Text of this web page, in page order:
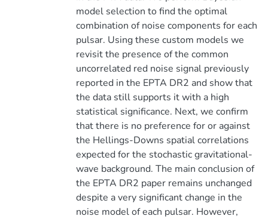
model selection to find the optimal
combination of noise components for each
pulsar. Using these custom models we
revisit the presence of the common
uncorrelated red noise signal previously
reported in the EPTA DR2 and show that
the data still supports it with a high
statistical significance. Next, we confirm
that there is no preference for or against
the Hellings-Downs spatial correlations
expected for the stochastic gravitational-
wave background. The main conclusion of
the EPTA DR2 paper remains unchanged
despite a very significant change in the
noise model of each pulsar. However,